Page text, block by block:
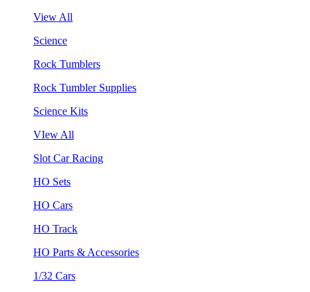
View All
Science
Rock Tumblers
Rock Tumbler Supplies
Science Kits
VIew All
Slot Car Racing
HO Sets
HO Cars
HO Track
HO Parts & Accessories
1/32 Cars